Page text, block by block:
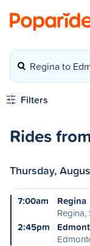
Regina to
Filters
Rides
Thursday,
7:00am
Regina
Regina,
2:45pm